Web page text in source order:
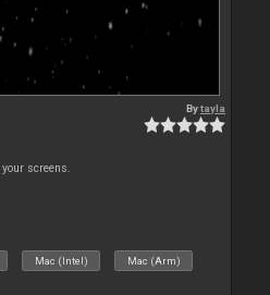
Bytayla
screens.
Mac (Intel) Mac (Arm)